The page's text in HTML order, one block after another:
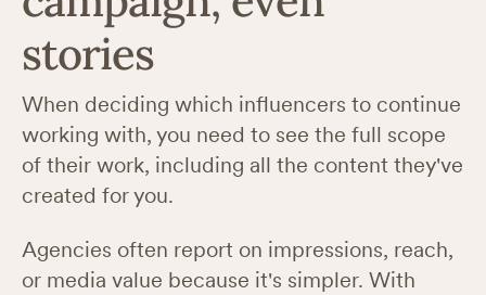
stories
When deciding which influencers to continue
working with, you need to see the full scope
of their work, including all the content they've
created for you.
Agencies often report on impressions, reach,
or media value because it's simpler. With